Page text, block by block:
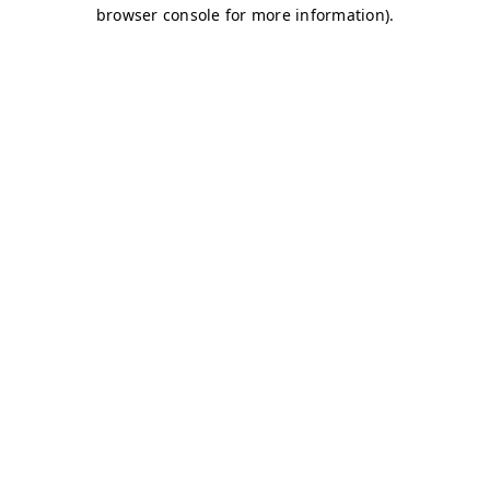
browser console for more information).